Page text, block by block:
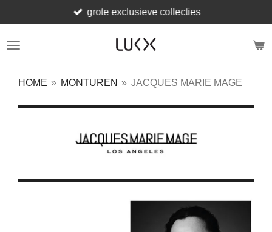
direct
naar
grote exclusieve collecties
HOME » MONTUREN » JACQUES MARIE MAGE